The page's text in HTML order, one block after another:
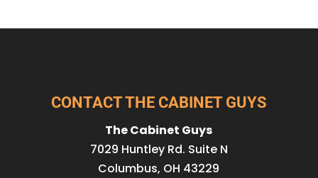
CONTACT THE CABINET GUYS
The Cabinet Guys
7029 Huntley Rd. Suite N
Columbus, OH 43229